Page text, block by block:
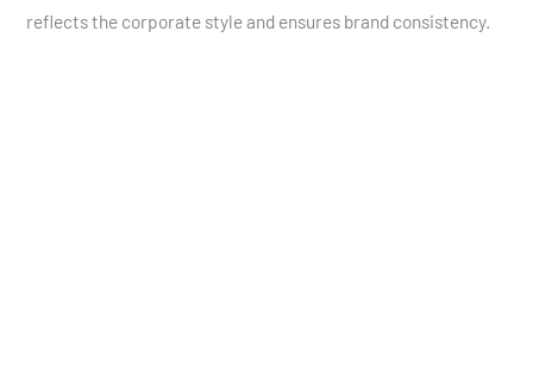
reflects the corporate style and ensures brand consistency.